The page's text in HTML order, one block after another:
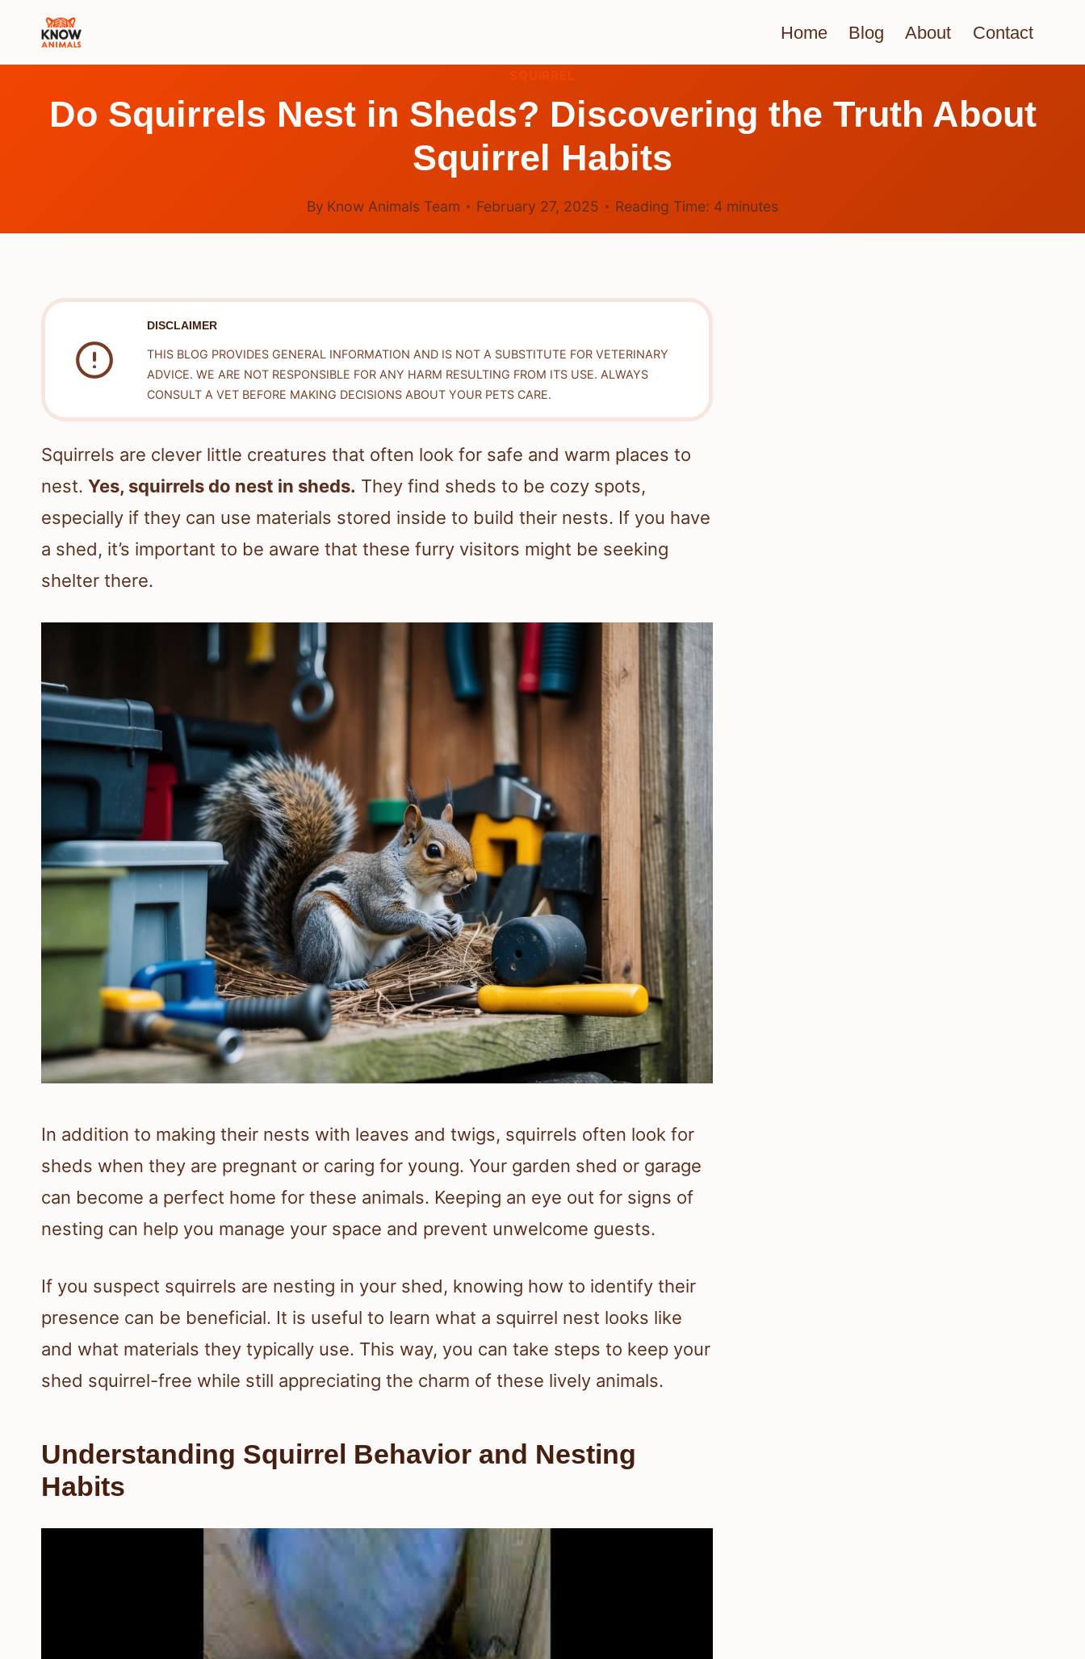
Home Blog About Contact
SQUIRREL
Do Squirrels Nest in Sheds? Discovering the Truth About
Squirrel Habits
By Know Animals Team February 27, 2025 Reading Time: 4 minutes
DISCLAIMER
THIS BLOG PROVIDES GENERAL INFORMATION AND IS NOT A SUBSTITUTE FOR VETERINARY
ADVICE. WE ARE NOT RESPONSIBLE FOR ANY HARM RESULTING FROM ITS USE. ALWAYS
CONSULT A VET BEFORE MAKING DECISIONS ABOUT YOUR PETS CARE.
Squirrels are clever little creatures that often look for safe and warm places to
nest. Yes, squirrels do nest in sheds. They find sheds to be cozy spots,
especially if they can use materials stored inside to build their nests. If you have
a shed, it’s important to be aware that these furry visitors might be seeking
shelter there.
In addition to making their nests with leaves and twigs, squirrels often look for
sheds when they are pregnant or caring for young. Your garden shed or garage
can become a perfect home for these animals. Keeping an eye out for signs of
nesting can help you manage your space and prevent unwelcome guests.
If you suspect squirrels are nesting in your shed, knowing how to identify their
presence can be beneficial. It is useful to learn what a squirrel nest looks like
and what materials they typically use. This way, you can take steps to keep your
shed squirrel-free while still appreciating the charm of these lively animals.
Understanding Squirrel Behavior and Nesting
Habits